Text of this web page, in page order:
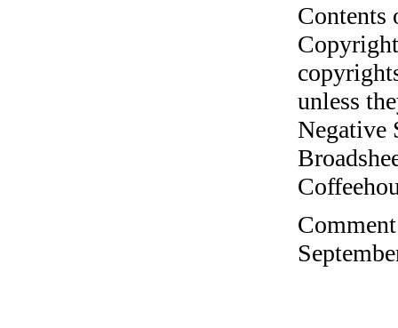
unless
Negative